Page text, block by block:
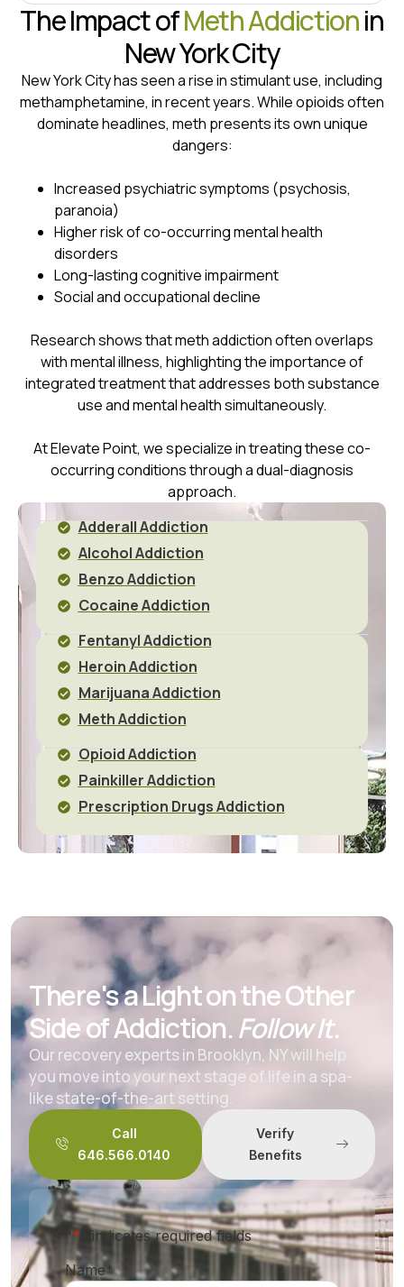
The Impact ofMeth Addictionin
New York City
New York City has seen a rise in stimulant use, including
methamphetamine, in recent years. While opioids often
dominate headlines, meth presents its own unique
dangers:
Increased psychiatric symptoms (psychosis,
paranoia)
Higher risk of co-occurring mental health
disorders
Long-lasting cognitive impairment
Social and occupational decline
Research shows that meth addiction often overlaps
with mental illness, highlighting the importance of
integrated treatment that addresses both substance
use and mental health simultaneously.
At Elevate Point, we specialize in treating these co-
occurring conditions through a dual-diagnosis
approach.
Adderall Addiction
Alcohol Addiction
Benzo Addiction
Cocaine Addiction
Fentanyl Addiction
Heroin Addiction
Marijuana Addiction
Meth Addiction
Opioid Addiction
Painkiller Addiction
Prescription Drugs Addiction
There's a Light on the Other
Side of Addiction.Follow It.
Our recovery experts in Brooklyn, NY will help
you move into your next stage of life in a spa-
like state-of-the-art setting.
Call
646.566.0140
Verify
Benefits
"* " indicates required fields
Name*